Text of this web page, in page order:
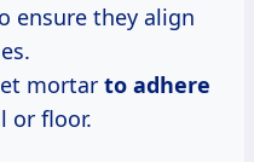
ensure they align
mortar to adhere
or floor.